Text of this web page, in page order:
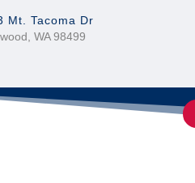
Mt. Tacoma Dr
WA 98499